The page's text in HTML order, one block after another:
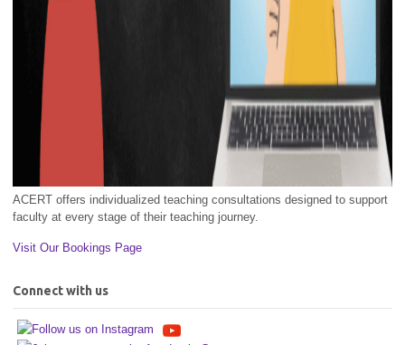
ACERT offers individualized teaching consultations designed to support
faculty at every stage of their teaching journey.
Visit Our Bookings Page
Connect with us